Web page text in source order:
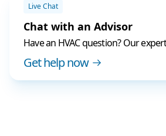
Live Chat
Chat with an Advisor
Have an HVAC question? Our
Get help now